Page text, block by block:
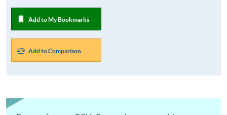
Add to My Bookmarks
Add to Comparison